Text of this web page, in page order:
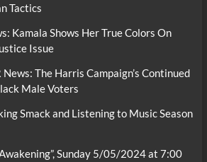
Tactics
Kamala Shows Her True Colors On
Issue
News: The Harris Campaign’s Continued
Male Voters
Smack and Listening to Music Season
Sunday 5/05/2024 at 7:00